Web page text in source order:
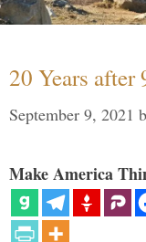
20 Years
September 9, 2021
Make America